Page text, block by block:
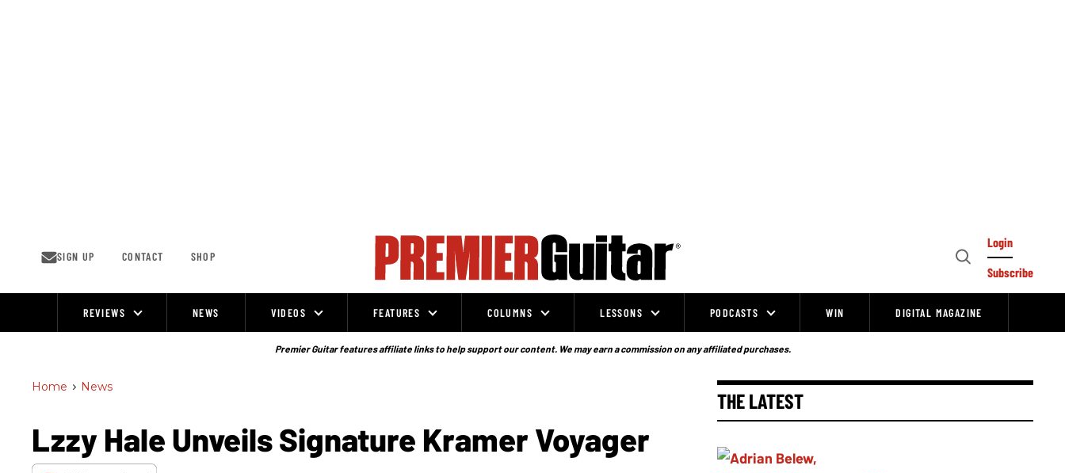
SIGN UP CONTACT SHOP
Open
Login
Subscribe
REVIEWS NEWS VIDEOS FEATURES COLUMNS LESSONS PODCASTS WIN DIGITAL MAGAZINE
Premier Guitar features affiliate links to help support our content. We may earn a commission on any affiliated purchases.
Home > News
Lzzy Hale Unveils Signature Kramer Voyager
THE LATEST